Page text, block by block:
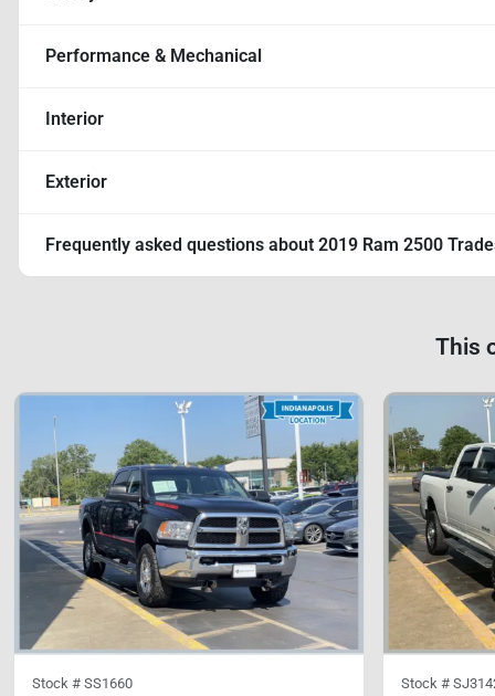
Performance & Mechanical
Interior
Exterior
Frequently asked questions about 2019 Ram 2500
This
Stock # SS1660 Stock #